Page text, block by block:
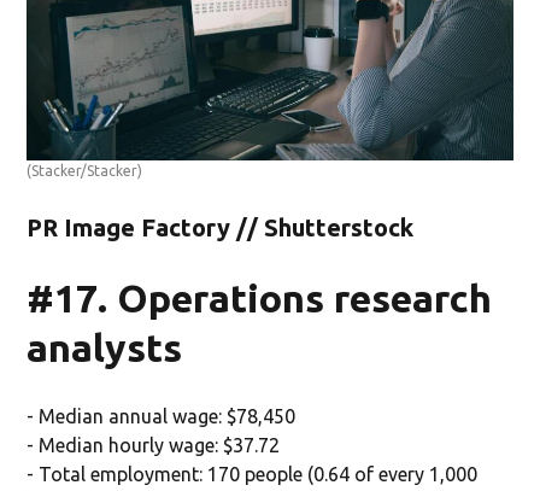
(Stacker/Stacker)
PR Image Factory // Shutterstock
#17. Operations research
analysts
- Median annual wage: $78,450
- Median hourly wage: $37.72
- Total employment: 170 people (0.64 of every 1,000